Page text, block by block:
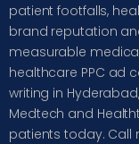
patient footfalls,
brand reputation
measurable
healthcare PPC ad
writing in
Medtech and
patients today. Call